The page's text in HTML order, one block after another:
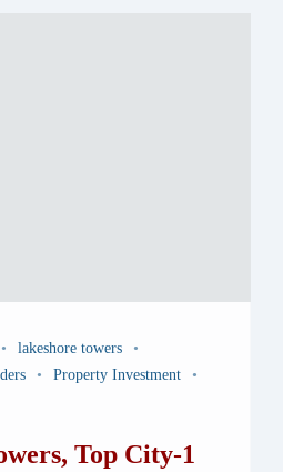
lakeshore towers
Property Investment
Top City-1